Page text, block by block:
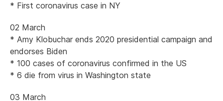
* First coronavirus case in NY
02 March
* Amy Klobuchar ends 2020 presidential campaign and
endorses Biden
* 100 cases of coronavirus confirmed in the US
* 6 die from virus in Washington state
03 March